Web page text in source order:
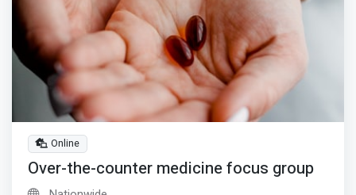
Online
Over-the-counter medicine focus group